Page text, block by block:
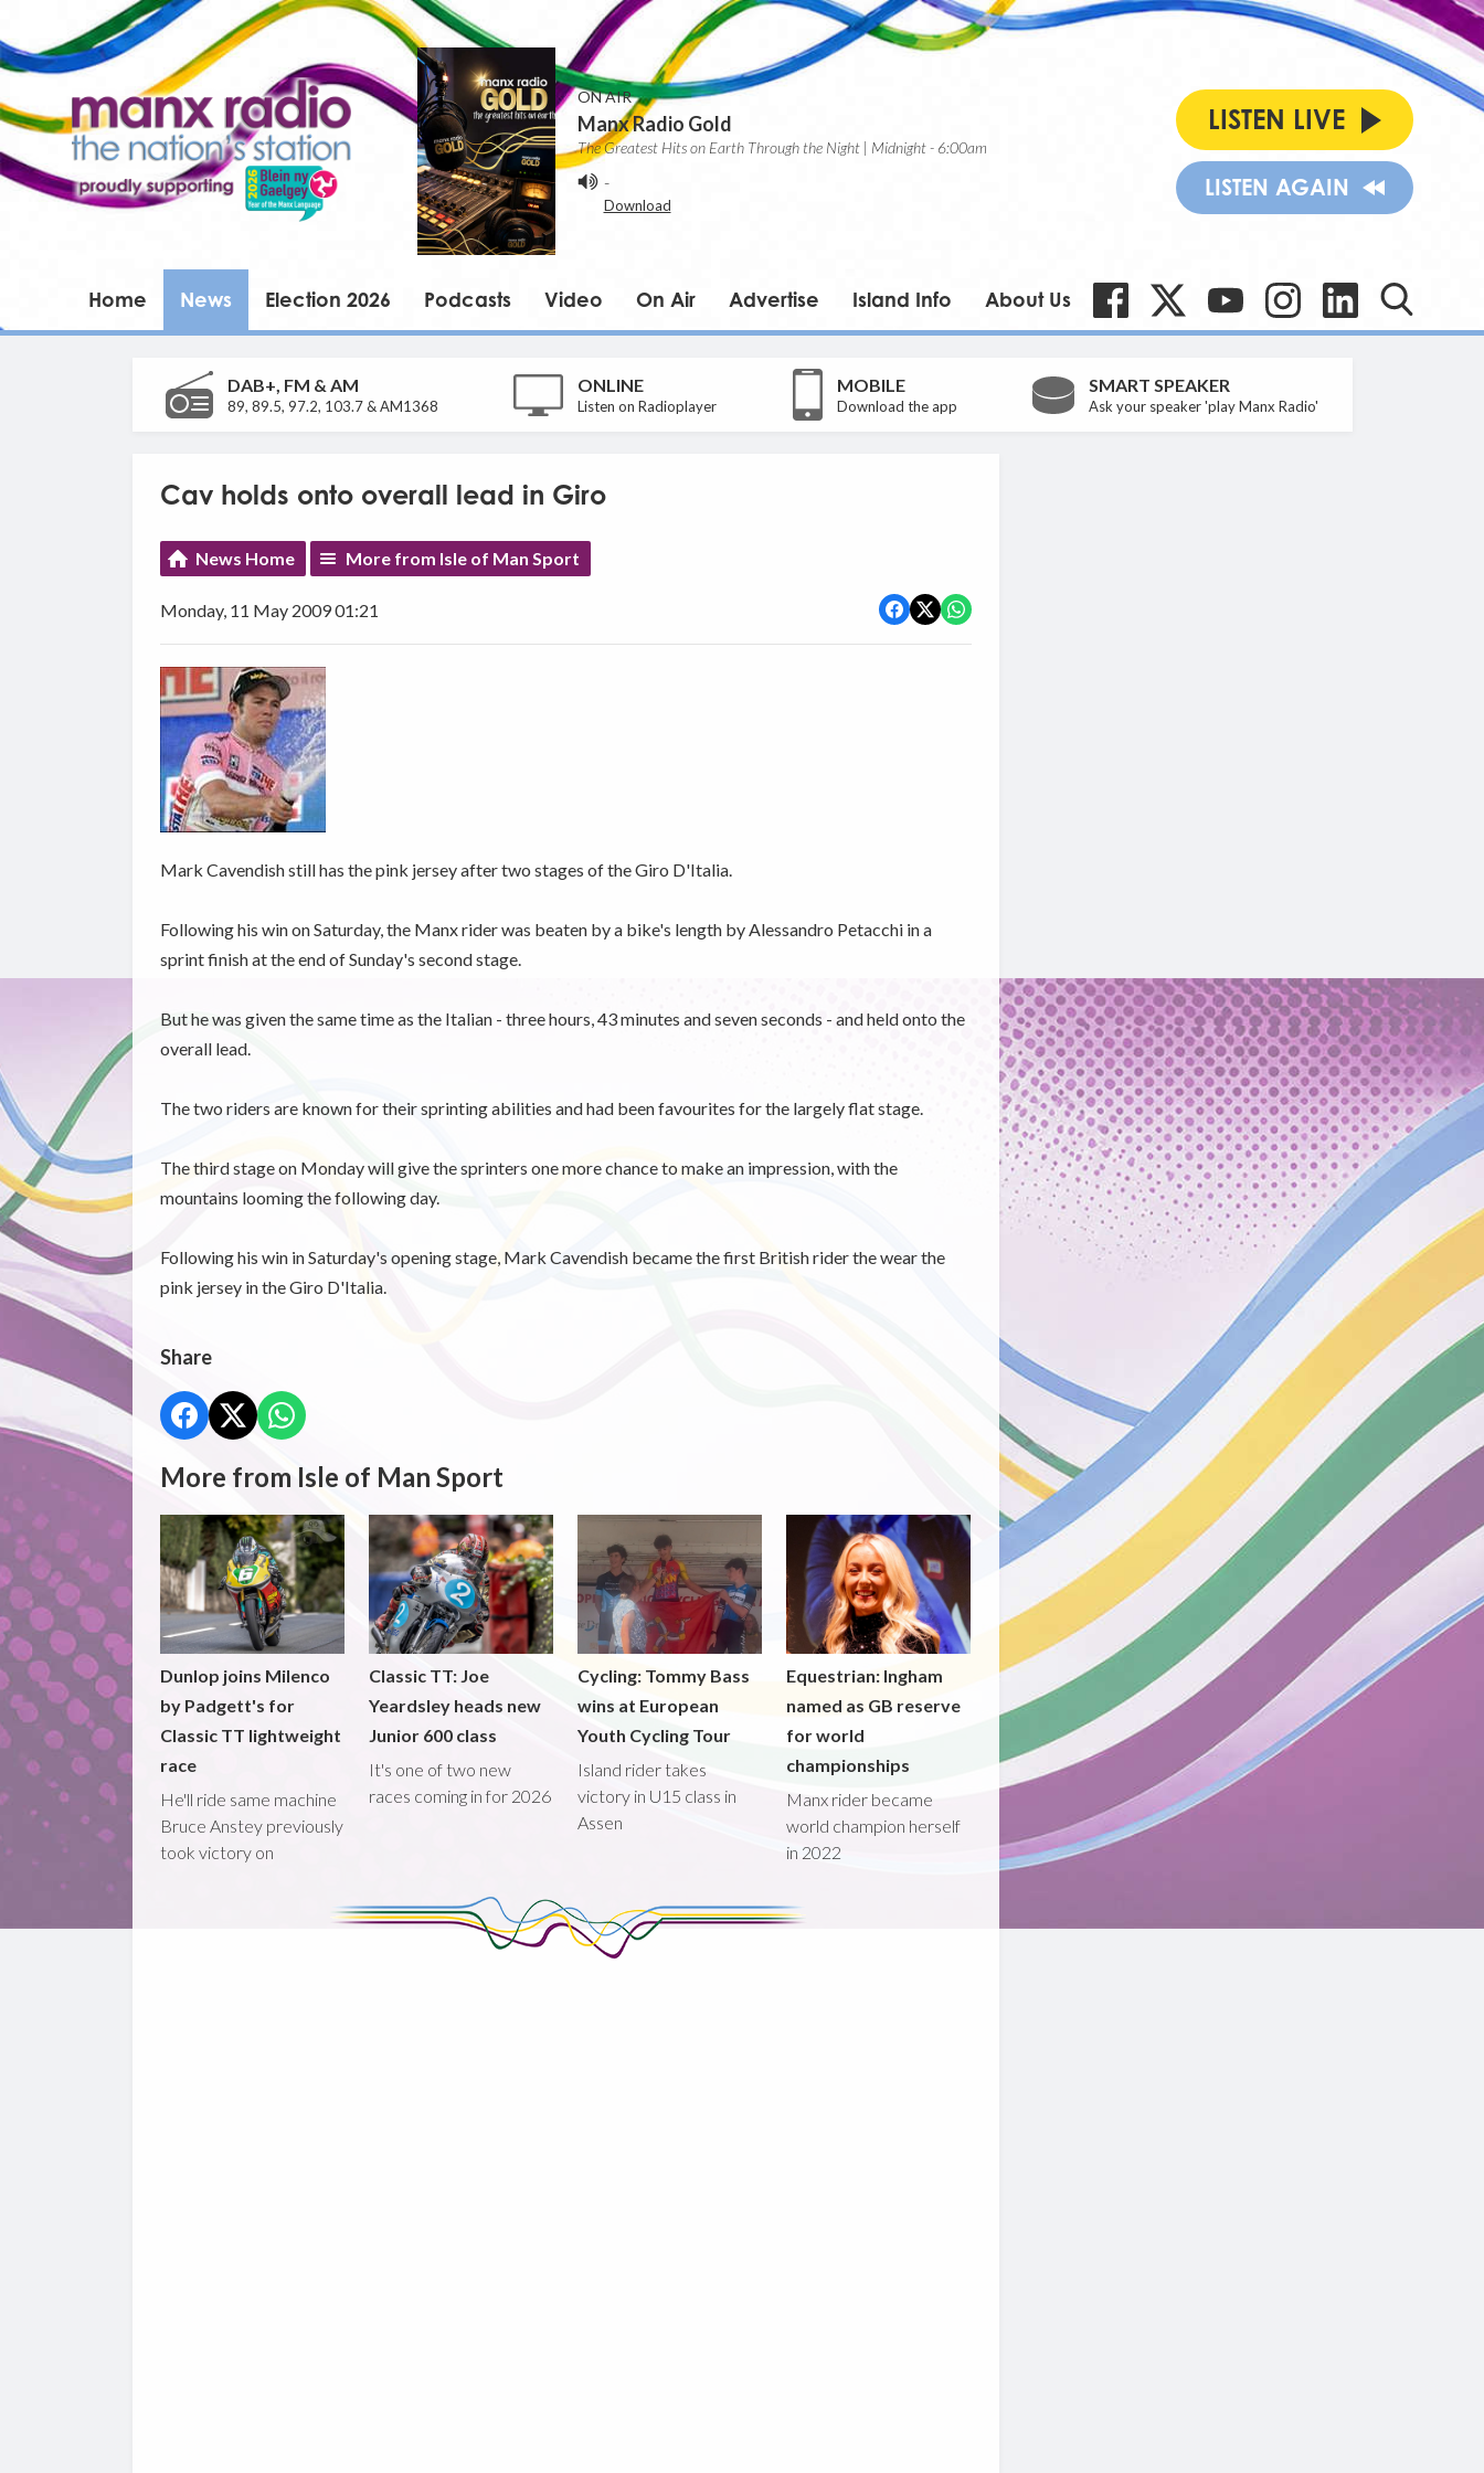
ON AIR
Manx Radio Gold
The Greatest Hits on Earth Through the Night | Midnight - 6:00am
-
Download
LISTEN LIVE
LISTEN AGAIN
Home News Election 2026 Podcasts Video On Air Advertise Island Info About Us
DAB+, FM & AM
89, 89.5, 97.2, 103.7 & AM1368
ONLINE
Listen on Radioplayer
MOBILE
Download the app
SMART SPEAKER
Ask your speaker 'play Manx Radio'
Cav holds onto overall lead in Giro
News Home More from Isle of Man Sport
Monday, 11 May 2009 01:21
Mark Cavendish still has the pink jersey after two stages of the Giro D'Italia.
Following his win on Saturday, the Manx rider was beaten by a bike's length by Alessandro Petacchi in a
sprint finish at the end of Sunday's second stage.
But he was given the same time as the Italian - three hours, 43 minutes and seven seconds - and held onto the
overall lead.
The two riders are known for their sprinting abilities and had been favourites for the largely flat stage.
The third stage on Monday will give the sprinters one more chance to make an impression, with the
mountains looming the following day.
Following his win in Saturday's opening stage, Mark Cavendish became the first British rider the wear the
pink jersey in the Giro D'Italia.
Share
More from Isle of Man Sport
Dunlop joins Milenco
by Padgett's for
Classic TT lightweight
race
He'll ride same machine
Bruce Anstey previously
took victory on
Classic TT: Joe
Yeardsley heads new
Junior 600 class
It's one of two new
races coming in for 2026
Cycling: Tommy Bass
wins at European
Youth Cycling Tour
Island rider takes
victory in U15 class in
Assen
Equestrian: Ingham
named as GB reserve
for world
championships
Manx rider became
world champion herself
in 2022